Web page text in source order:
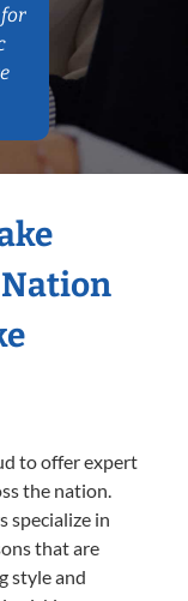
for
Nation
to offer expert
the nation.
specialize in
that are
style and